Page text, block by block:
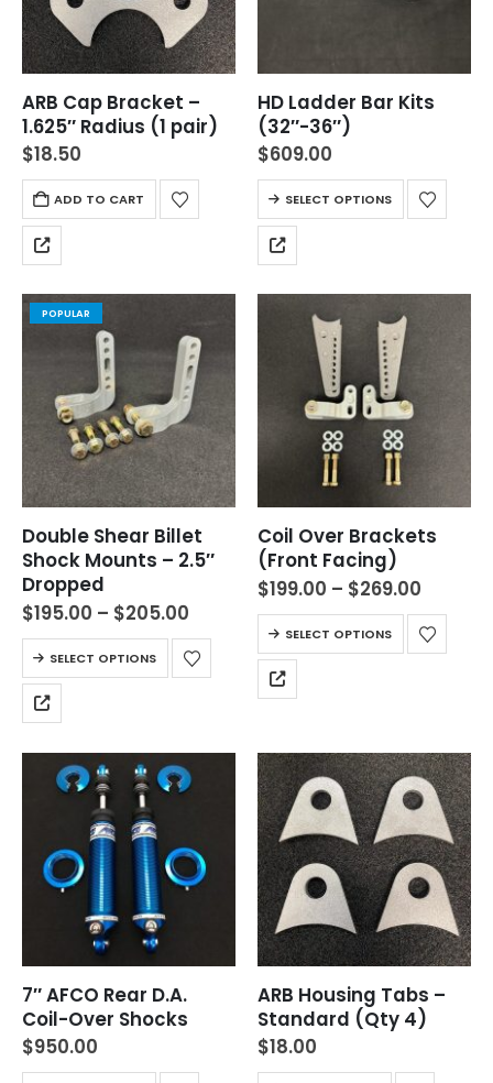
ARB Cap Bracket –
1.625″ Radius (1 pair)
$18.50
ADD TO CART
HD Ladder Bar Kits
(32″-36″)
$609.00
SELECT OPTIONS
POPULAR
Double Shear Billet
Shock Mounts – 2.5″
Dropped
$195.00 – $205.00
SELECT OPTIONS
Coil Over Brackets
(Front Facing)
$199.00 – $269.00
SELECT OPTIONS
7″ AFCO Rear D.A.
Coil-Over Shocks
$950.00
ARB Housing Tabs –
Standard (Qty 4)
$18.00